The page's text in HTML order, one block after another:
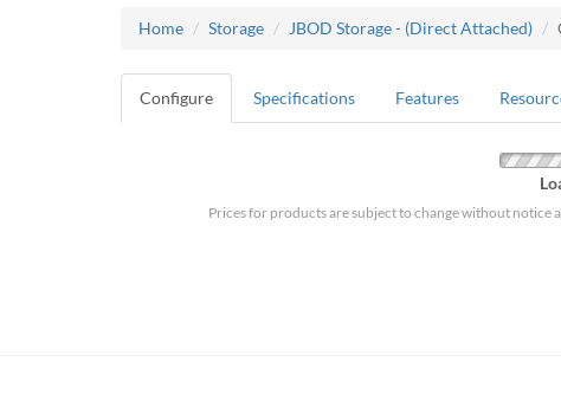
Home Storage JBOD Storage - (Direct Attached)
Configure Specifications Features
Prices for products are subject to change without notice